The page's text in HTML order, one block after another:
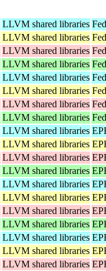
LLVM shared libraries
LLVM shared libraries
LLVM shared libraries
LLVM shared libraries
LLVM shared libraries
LLVM shared libraries
LLVM shared libraries
LLVM shared libraries
LLVM shared libraries
LLVM shared libraries
LLVM shared libraries
LLVM shared libraries
LLVM shared libraries
LLVM shared libraries
LLVM shared libraries
LLVM shared libraries
LLVM shared libraries
LLVM shared libraries
LLVM shared libraries